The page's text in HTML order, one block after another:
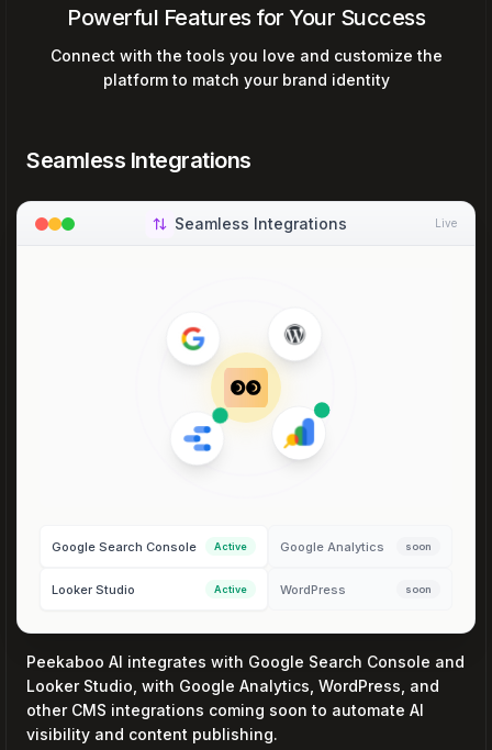
Powerful Features for Your Success
Connect with the tools you love and customize the
platform to match your brand identity
Seamless Integrations
Seamless Integrations Live
Google Search Console Active
Looker Studio Active
Google Analytics soon
WordPress soon
Peekaboo AI integrates with Google Search Console and
Looker Studio, with Google Analytics, WordPress, and
other CMS integrations coming soon to automate AI
visibility and content publishing.